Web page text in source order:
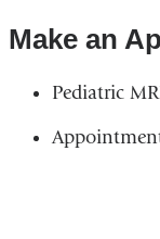
Make an
Pediatric